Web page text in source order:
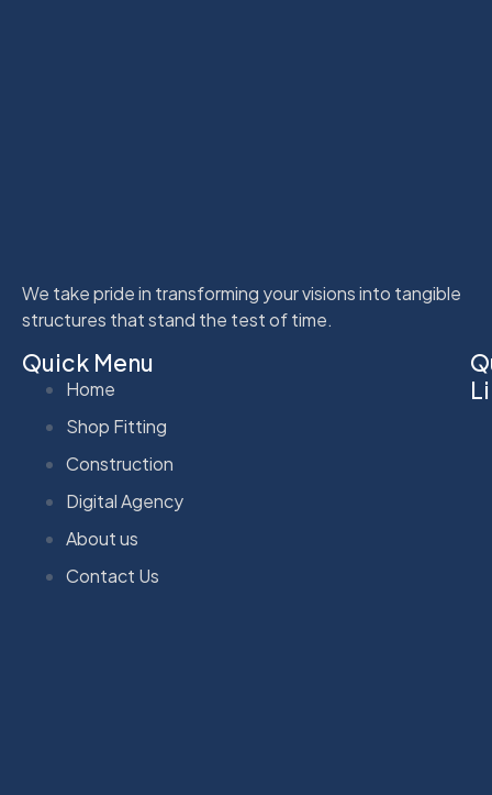
We take pride in transforming your visions into tangible
structures that stand the test of time.
Quick Menu
Home
Shop Fitting
Construction
Digital Agency
About us
Contact Us